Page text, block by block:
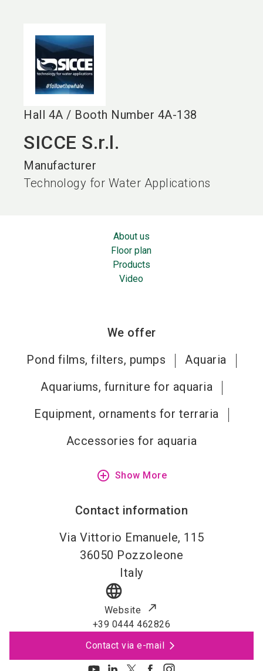
Hall 4A / Booth Number 4A-138
SICCE S.r.l.
Manufacturer
Technology for Water Applications
About us
Floor plan
Products
Video
We offer
Pond films, filters, pumps
Aquaria
Aquariums, furniture for aquaria
Equipment, ornaments for terraria
Accessories for aquaria
add_circle_outline Show More
Contact information
Via Vittorio Emanuele, 115
36050 Pozzoleone
Italy
language
Website
+39 0444 462826
Contact via e-mail